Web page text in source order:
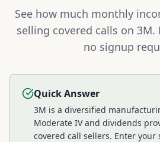
See how much monthly
selling covered calls on 3M.
no signup
Quick Answer
3M is a diversified
Moderate IV and dividends
covered call sellers. Enter your